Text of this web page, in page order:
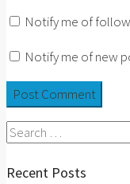
Notify me of
Notify me of new
Search
Recent Posts